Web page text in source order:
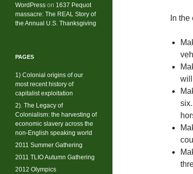
In
WordPress on 1637 Pequot
massacre: ​The REAL Story of
the Annual U.S. Thanksgiving
PAGES
1) Colonial origins of our
most recent history of
capitalist exploitation
2). The Legacy of
Colonialism: the harvesting of
economic slavery across the
non-English speaking world
2011 Summer Gathering
2011 TLIO Autumn Gathering
2012 Olympics